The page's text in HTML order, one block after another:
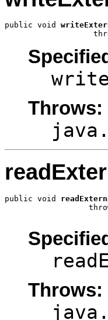
public void
Throws:
public void
Throws: